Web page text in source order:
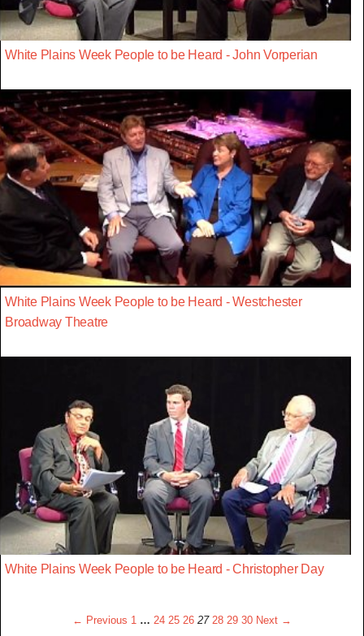
White Plains Week People to be Heard - John Vorperian
White Plains Week People to be Heard - Westchester
Broadway Theatre
White Plains Week People to be Heard - Christopher Day
← Previous 1 … 24 25 26 27 28 29 30 Next →